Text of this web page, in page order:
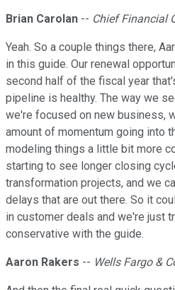
Brian Carolan -- Chief Financial
Yeah. So a couple things there,
in this guide. Our renewal
second half of the fiscal year
pipeline is healthy. The way we
we're focused on new business,
amount of momentum going into
modeling things a little bit more
starting to see longer closing
transformation projects, and we
delays that are out there. So it
in customer deals and we're just
conservative with the guide.
Aaron Rakers -- Wells Fargo &